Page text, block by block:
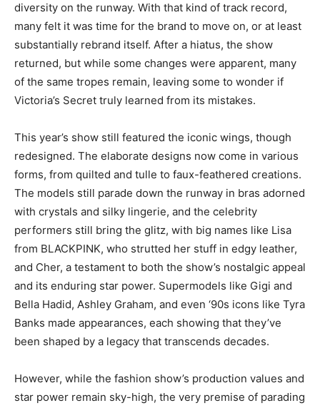
diversity on the runway. With that kind of track record,
many felt it was time for the brand to move on, or at least
substantially rebrand itself. After a hiatus, the show
returned, but while some changes were apparent, many
of the same tropes remain, leaving some to wonder if
Victoria’s Secret truly learned from its mistakes.
This year’s show still featured the iconic wings, though
redesigned. The elaborate designs now come in various
forms, from quilted and tulle to faux-feathered creations.
The models still parade down the runway in bras adorned
with crystals and silky lingerie, and the celebrity
performers still bring the glitz, with big names like Lisa
from BLACKPINK, who strutted her stuff in edgy leather,
and Cher, a testament to both the show’s nostalgic appeal
and its enduring star power. Supermodels like Gigi and
Bella Hadid, Ashley Graham, and even ‘90s icons like Tyra
Banks made appearances, each showing that they’ve
been shaped by a legacy that transcends decades.
However, while the fashion show’s production values and
star power remain sky-high, the very premise of parading